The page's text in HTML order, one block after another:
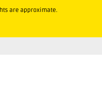
are approximate.